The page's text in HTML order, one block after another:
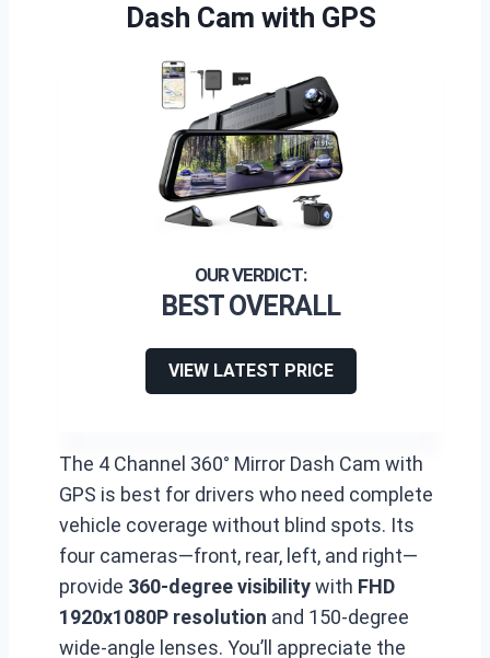
Dash Cam with GPS
BEST OVERALL
VIEW LATEST PRICE
The 4 Channel 360° Mirror Dash Cam with
GPS is best for drivers who need complete
vehicle coverage without blind spots. Its
four cameras—front, rear, left, and right—
provide 360-degree visibilitywith FHD
1920x1080P resolution and 150-degree
wide-angle lenses. You’ll appreciate the